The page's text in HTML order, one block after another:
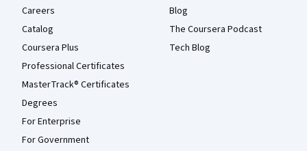
Careers
Catalog
Coursera Plus
Professional Certificates
MasterTrack® Certificates
Degrees
For Enterprise
For Government
Blog
The Coursera Podcast
Tech Blog